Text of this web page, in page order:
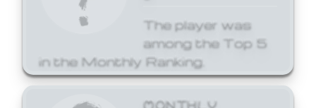
The player was
among the Top 5
in the Monthly Ranking.
MONTHLY